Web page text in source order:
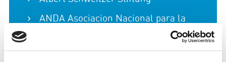
ANDA Asociacion Nacional para la